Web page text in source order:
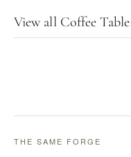
View all Coffee
THE SAME FORGE